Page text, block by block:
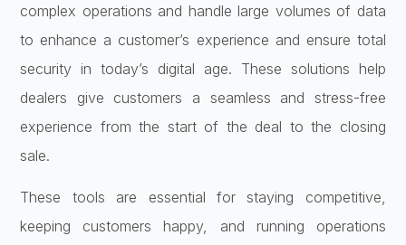
complex operations and handle large volumes of data
to enhance a customer’s experience and ensure total
security in today’s digital age. These solutions help
dealers give customers a seamless and stress-free
experience from the start of the deal to the closing
sale.
These tools are essential for staying competitive,
keeping customers happy, and running operations